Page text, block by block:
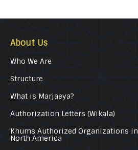
About Us
Who We Are
Structure
What is Marjaeya?
Authorization Letters (Wikala)
Khums Authorized Organizations in
North America